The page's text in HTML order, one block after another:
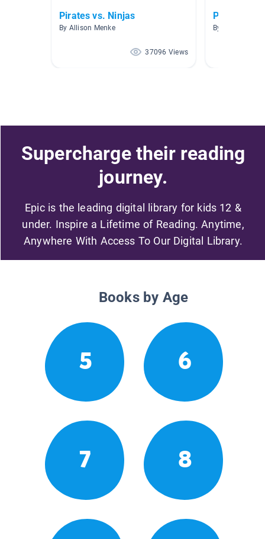
Pirates vs. Ninjas
By Allison Menke
37096 Views
Pirates!
By
Supercharge their reading
journey.
Epic is the leading digital library for kids 12 &
under. Inspire a Lifetime of Reading. Anytime,
Anywhere With Access To Our Digital Library.
Books by Age
5 6
7 8